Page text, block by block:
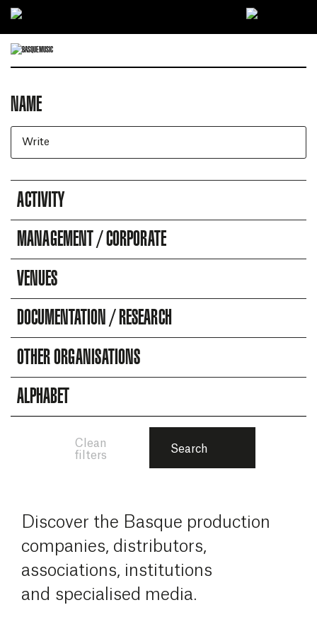
DIRECTORY OF COMPANIES
Business search engine
NAME
ACTIVITY
MANAGEMENT / CORPORATE
VENUES
DOCUMENTATION / RESEARCH
OTHER ORGANISATIONS
ALPHABET
Clean
filters
Search
Discover the Basque production
companies, distributors,
associations, institutions
and specialised media.